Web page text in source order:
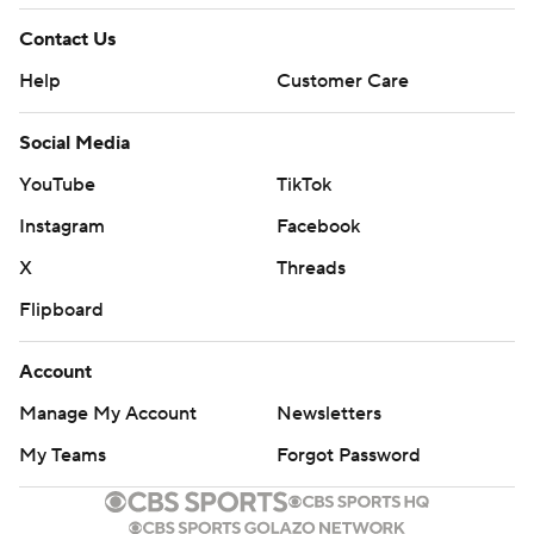
commercial use or distribution without the express written
prohibited.
Contact Us
Help
Customer Care
Social Media
YouTube
TikTok
Instagram
Facebook
X
Threads
Flipboard
Account
Manage My Account
Newsletters
My Teams
Forgot Password